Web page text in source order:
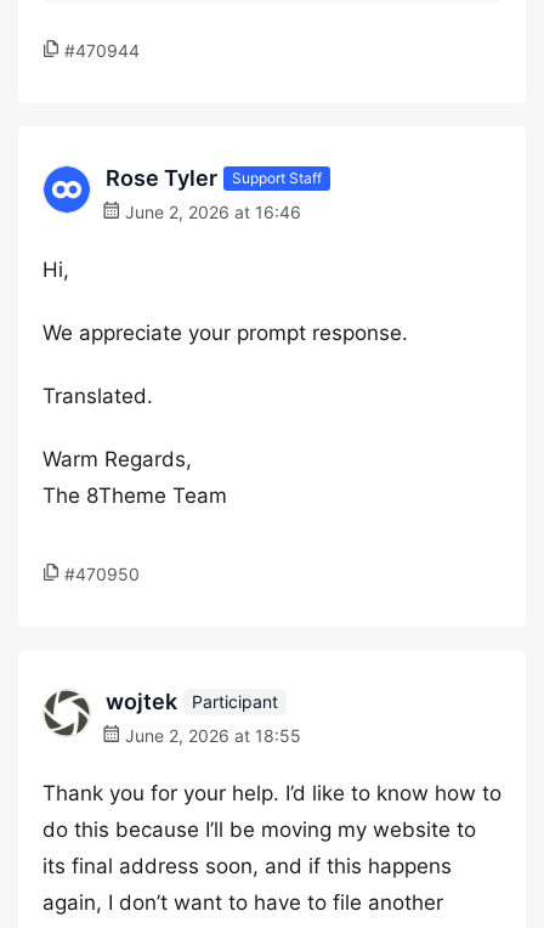
#470944
Rose Tyler Support Staff
June 2, 2026 at 16:46
Hi,
We appreciate your prompt response.
Translated.
Warm Regards,
The 8Theme Team
#470950
wojtek
Participant
June 2, 2026 at 18:55
Thank you for your help. I’d like to know how to
do this because I’ll be moving my website to
its final address soon, and if this happens
again, I don’t want to have to file another